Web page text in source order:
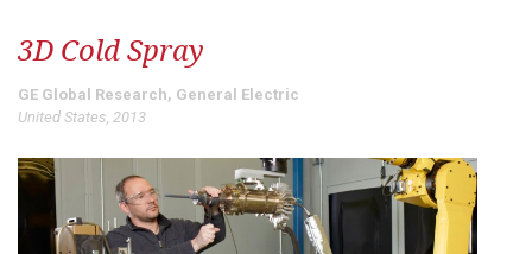
3D Cold Spray
GE Global Research, General Electric
United States, 2013